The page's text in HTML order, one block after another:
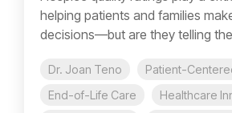
helping patients and families
decisions—but are they telling
Dr. Joan Teno
Patient-
End-of-Life Care
Healthcare